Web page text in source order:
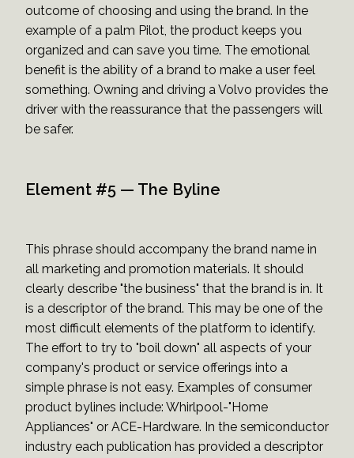
outcome of choosing and using the brand. In the
example of a palm Pilot, the product keeps you
organized and can save you time. The emotional
benefit is the ability of a brand to make a user feel
something. Owning and driving a Volvo provides the
driver with the reassurance that the passengers will
be safer.
Element #5 — The Byline
This phrase should accompany the brand name in
all marketing and promotion materials. It should
clearly describe "the business" that the brand is in. It
is a descriptor of the brand. This may be one of the
most difficult elements of the platform to identify.
The effort to try to "boil down" all aspects of your
company's product or service offerings into a
simple phrase is not easy. Examples of consumer
product bylines include: Whirlpool-"Home
Appliances" or ACE-Hardware. In the semiconductor
industry each publication has provided a descriptor